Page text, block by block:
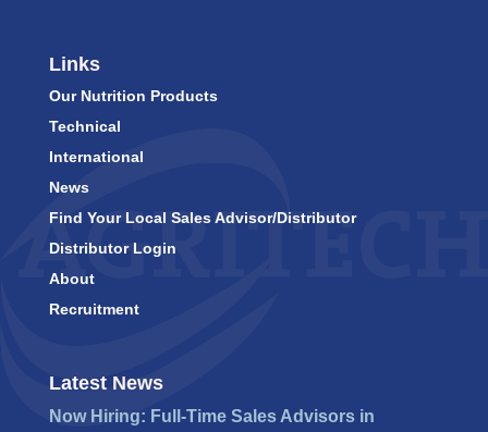
Links
Our Nutrition Products
Technical
International
News
Find Your Local Sales Advisor/Distributor
Distributor Login
About
Recruitment
Latest News
Now Hiring: Full-Time Sales Advisors in